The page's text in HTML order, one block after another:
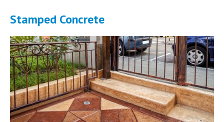
Stamped Concrete